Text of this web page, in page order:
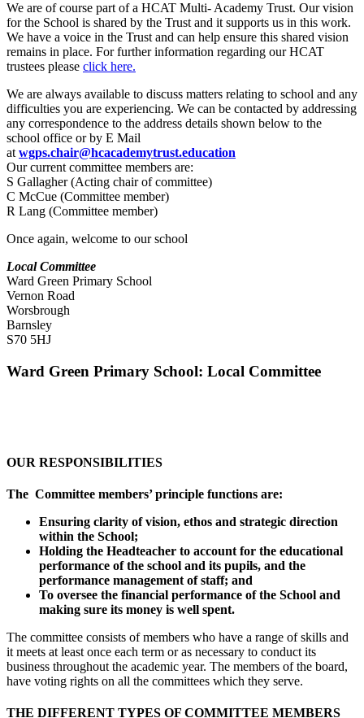
We are of course part of a HCAT Multi- Academy Trust. Our vision
for the School is shared by the Trust and it supports us in this work.
We have a voice in the Trust and can help ensure this shared vision
remains in place. For further information regarding our HCAT
trustees please click here.
We are always available to discuss matters relating to school and any
difficulties you are experiencing. We can be contacted by addressing
any correspondence to the address details shown below to the
school office or by E Mail
at wgps.chair@hcacademytrust.education
Our current committee members are:
S Gallagher (Acting chair of committee)
C McCue (Committee member)
R Lang (Committee member)
Once again, welcome to our school
Local Committee
Ward Green Primary School
Vernon Road
Worsbrough
Barnsley
S70 5HJ
Ward Green Primary School: Local Committee
OUR RESPONSIBILITIES
The Committee members’ principle functions are:
Ensuring clarity of vision, ethos and strategic direction
within the School;
Holding the Headteacher to account for the educational
performance of the school and its pupils, and the
performance management of staff; and
To oversee the financial performance of the School and
making sure its money is well spent.
The committee consists of members who have a range of skills and
it meets at least once each term or as necessary to conduct its
business throughout the academic year. The members of the board,
have voting rights on all the committees which they serve.
THE DIFFERENT TYPES OF COMMITTEE MEMBERS